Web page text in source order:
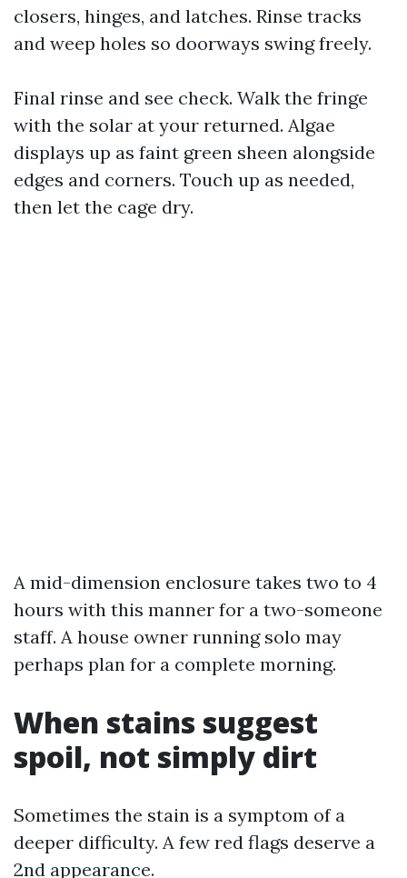
closers, hinges, and latches. Rinse tracks
and weep holes so doorways swing freely.
Final rinse and see check. Walk the fringe
with the solar at your returned. Algae
displays up as faint green sheen alongside
edges and corners. Touch up as needed,
then let the cage dry.
A mid-dimension enclosure takes two to 4
hours with this manner for a two-someone
staff. A house owner running solo may
perhaps plan for a complete morning.
When stains suggest
spoil, not simply dirt
Sometimes the stain is a symptom of a
deeper difficulty. A few red flags deserve a
2nd appearance.